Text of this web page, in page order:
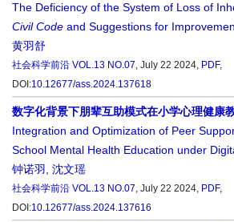
The Deficiency of the System of Loss of
Civil Code and Suggestions for
黄羽舒
社会科学前沿 VOL.13 NO.07, July 22 2024, PDF,
DOI:10.12677/ass.2024.137618
数字化背景下朋辈互助模式在小学心理健康
Integration and Optimization of Peer
School Mental Health Education under
钟诺羽
沈文瑶
社会科学前沿 VOL.13 NO.07, July 22 2024, PDF,
DOI:10.12677/ass.2024.137616